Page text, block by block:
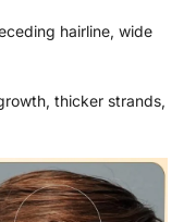
hairline, wide
thicker strands,